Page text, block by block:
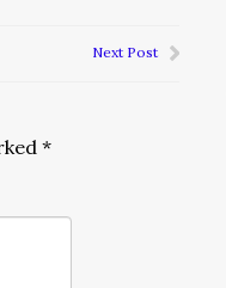
Next Post
*